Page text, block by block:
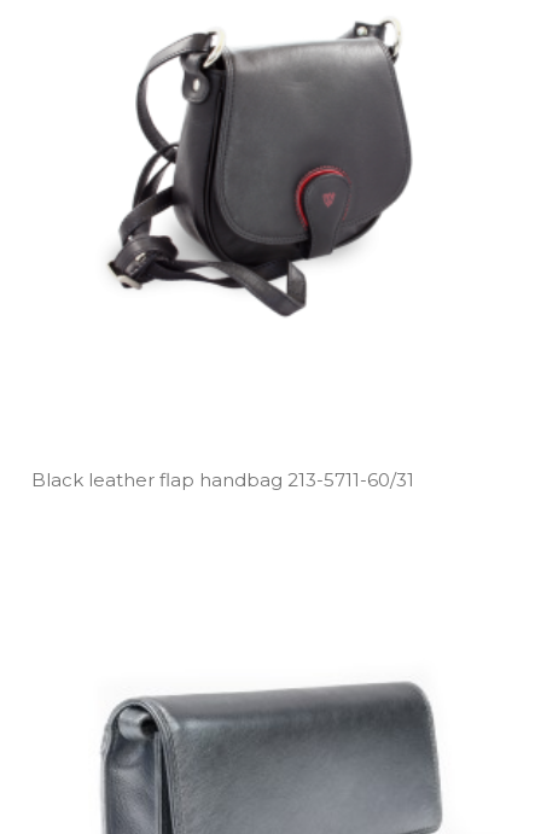
Black leather flap handbag 213­-5711­-60/31